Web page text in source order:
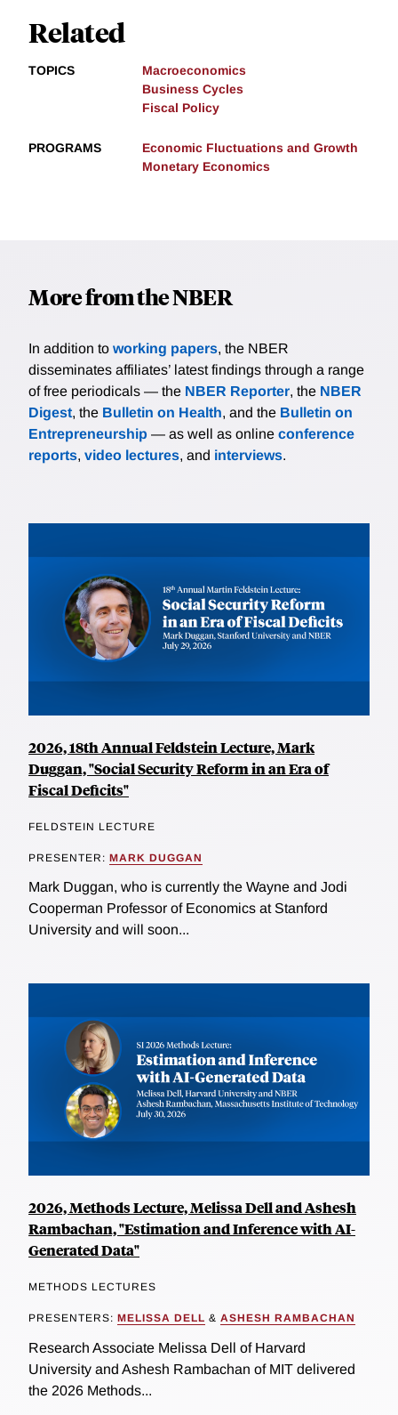
Related
TOPICS
Macroeconomics
Business Cycles
Fiscal Policy
PROGRAMS
Economic Fluctuations and Growth
Monetary Economics
More from the NBER
In addition to working papers, the NBER
disseminates affiliates’ latest findings through a range
of free periodicals — the NBER Reporter, the NBER
Digest, the Bulletin on Health, and the Bulletin on
Entrepreneurship — as well as online conference
reports, video lectures, and interviews.
2026, 18th Annual Feldstein Lecture, Mark
Duggan, "Social Security Reform in an Era of
Fiscal Deficits"
FELDSTEIN LECTURE
PRESENTER: MARK DUGGAN
Mark Duggan, who is currently the Wayne and Jodi
Cooperman Professor of Economics at Stanford
University and will soon...
2026, Methods Lecture, Melissa Dell and Ashesh
Rambachan, "Estimation and Inference with AI-
Generated Data"
METHODS LECTURES
PRESENTERS: MELISSA DELL & ASHESH RAMBACHAN
Research Associate Melissa Dell of Harvard
University and Ashesh Rambachan of MIT delivered
the 2026 Methods...